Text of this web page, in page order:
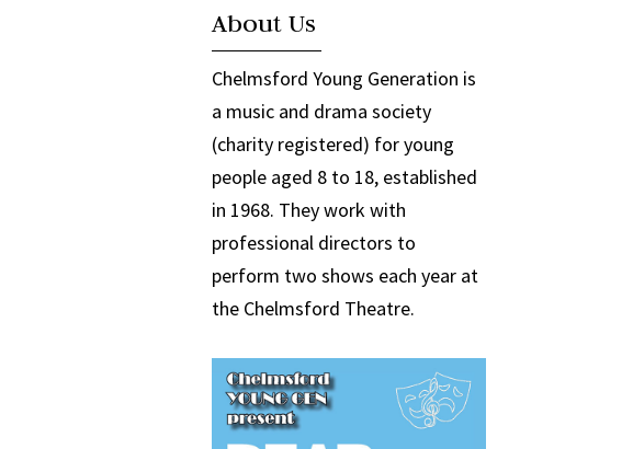
About Us
Chelmsford Young Generation is
a music and drama society
(charity registered) for young
people aged 8 to 18, established
in 1968. They work with
professional directors to
perform two shows each year at
the Chelmsford Theatre.